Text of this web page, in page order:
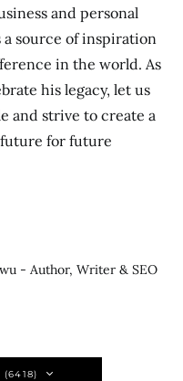
and personal
a source of inspiration
in the world. As
his legacy, let us
and strive to create a
for future
- Author, Writer & SEO
(6418)